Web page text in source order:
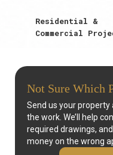
Residential &
Commercial
Not Sure Which
Send us your
the work. We’ll help
required drawings,
money on the wrong